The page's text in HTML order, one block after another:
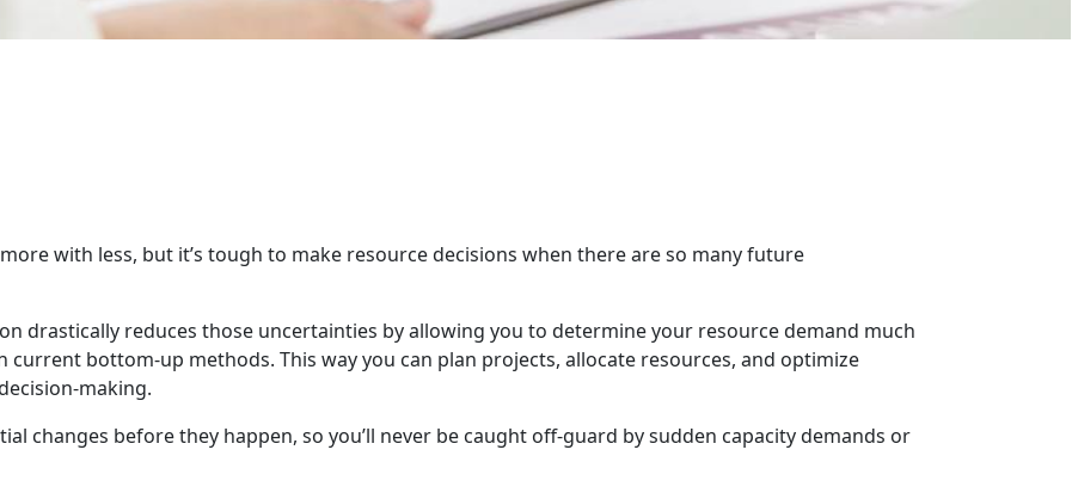
with less, but it’s tough to make resource decisions when there are so many future
drastically reduces those uncertainties by allowing you to determine your resource demand much
bottom-up methods. This way you can plan projects, allocate resources, and optimize
making.
changes before they happen, so you’ll never be caught off-guard by sudden capacity demands or